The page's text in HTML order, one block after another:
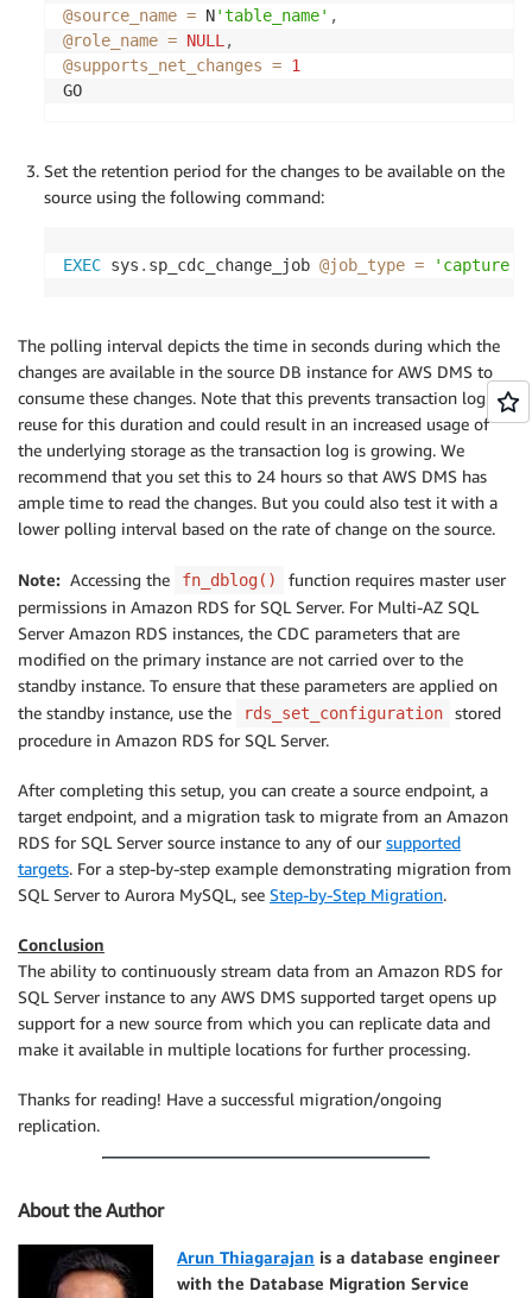
@source_name = N'table_name' ,
@role_name = NULL ,
@supports_net_changes = 1
GO
Set the retention period for the changes to be available on the
source using the following command:
EXEC sys . sp_cdc_change_job @job_type = 'capture'
The polling interval depicts the time in seconds during which the
changes are available in the source DB instance for AWS DMS to
consume these changes. Note that this prevents transaction log
reuse for this duration and could result in an increased usage of
the underlying storage as the transaction log is growing. We
recommend that you set this to 24 hours so that AWS DMS has
ample time to read the changes. But you could also test it with a
lower polling interval based on the rate of change on the source.
Note: Accessing the fn_dblog()
function requires master user
permissions in Amazon RDS for SQL Server. For Multi-AZ SQL
Server Amazon RDS instances, the CDC parameters that are
modified on the primary instance are not carried over to the
standby instance. To ensure that these parameters are applied on
the standby instance, use the
rds_set_configuration
stored
procedure in Amazon RDS for SQL Server.
After completing this setup, you can create a source endpoint, a
target endpoint, and a migration task to migrate from an Amazon
RDS for SQL Server source instance to any of our supported
targets. For a step-by-step example demonstrating migration from
SQL Server to Aurora MySQL, see Step-by-Step Migration.
Conclusion
The ability to continuously stream data from an Amazon RDS for
SQL Server instance to any AWS DMS supported target opens up
support for a new source from which you can replicate data and
make it available in multiple locations for further processing.
Thanks for reading! Have a successful migration/ongoing
replication.
About the Author
Arun Thiagarajan is a database engineer
with the Database Migration Service